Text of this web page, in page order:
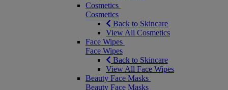
Cosmetics
Cosmetics
Back to Skincare
View All Cosmetics
Face Wipes
Face Wipes
Back to Skincare
View All Face Wipes
Beauty Face Masks
Beauty Face Masks